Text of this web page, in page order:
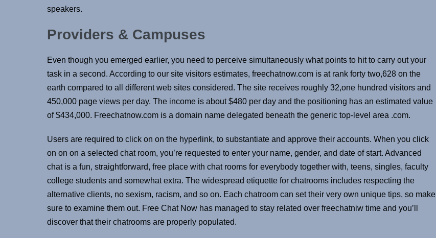
speakers.
Providers & Campuses
Even though you emerged earlier, you need to perceive simultaneously what points to hit to carry out your
task in a second. According to our site visitors estimates, freechatnow.com is at rank forty two,628 on the
earth compared to all different web sites considered. The site receives roughly 32,one hundred visitors and
450,000 page views per day. The income is about $480 per day and the positioning has an estimated value
of $434,000. Freechatnow.com is a domain name delegated beneath the generic top-level area .com.
Users are required to click on on the hyperlink, to substantiate and approve their accounts. When you click
on on on a selected chat room, you’re requested to enter your name, gender, and date of start. Advanced
chat is a fun, straightforward, free place with chat rooms for everybody together with, teens, singles, faculty
college students and somewhat extra. The widespread etiquette for chatrooms includes respecting the
alternative clients, no sexism, racism, and so on. Each chatroom can set their very own unique tips, so make
sure to examine them out. Free Chat Now has managed to stay related over freechatniw time and you’ll
discover that their chatrooms are properly populated.